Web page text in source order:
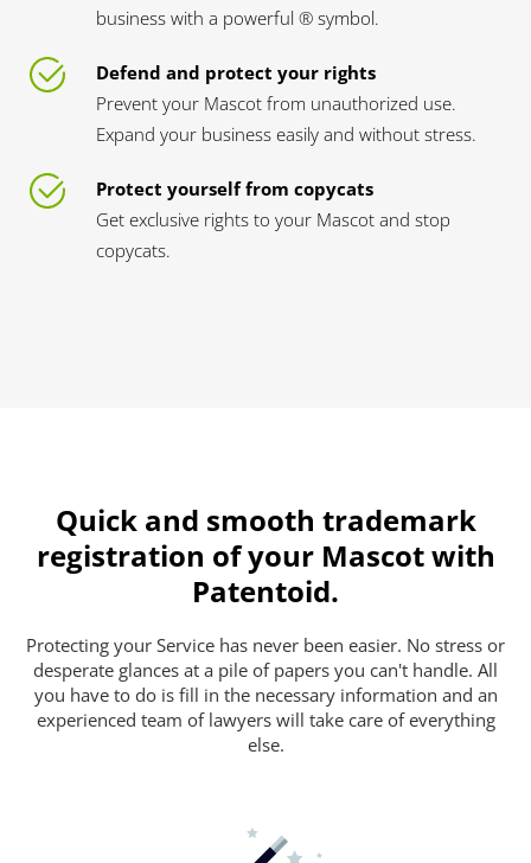
business with a powerful ® symbol.
Defend and protect your rights
Prevent your Mascot from unauthorized use.
Expand your business easily and without stress.
Protect yourself from copycats
Get exclusive rights to your Mascot and stop
copycats.
Quick and smooth trademark
registration of your Mascot with
Patentoid.
Protecting your Service has never been easier. No stress or
desperate glances at a pile of papers you can't handle. All
you have to do is fill in the necessary information and an
experienced team of lawyers will take care of everything
else.